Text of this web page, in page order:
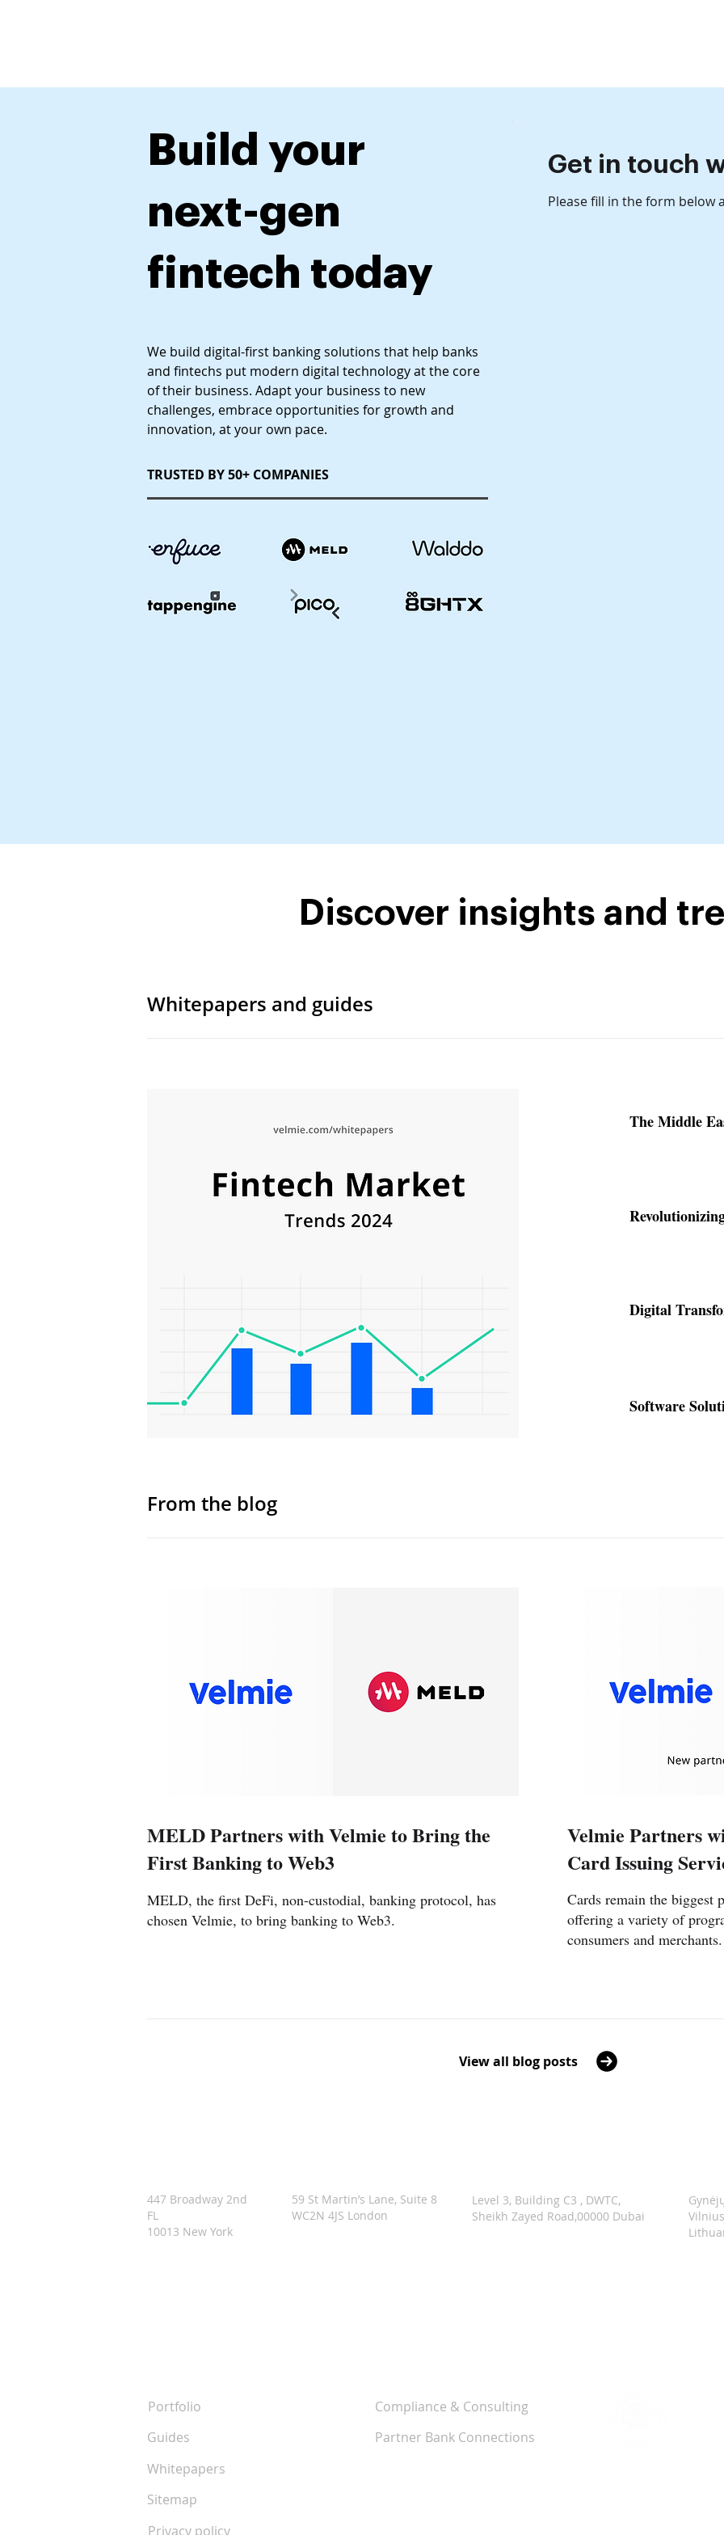
Build your
next-gen
fintech today
We build digital-first banking solutions that help banks
and fintechs put modern digital technology at the core
of their business. Adapt your business to new
challenges, embrace opportunities for growth and
innovation, at your own pace.
TRUSTED BY 50+ COMPANIES
Get in touch
Please fill in the form below
Discover insights and
Whitepapers and guides
Software
From the blog
MELD Partners with Velmie to Bring the
First Banking to Web3
MELD, the first DeFi, non-custodial, banking protocol, has
chosen Velmie, to bring banking to Web3.
Velmie Partners
Card Issuing
Cards remain the biggest
offering a variety of
consumers and merchants.
View all blog posts
447 Broadway 2nd
FL
10013 New York
59 St Martin’s Lane, Suite 8
WC2N 4JS London
Level 3, Building C3 , DWTC,
Sheikh Zayed Road,00000 Dubai
Portfolio
Guides
Compliance & Consulting
Partner Bank Connections
Whitepapers
Sitemap
Privacy policy